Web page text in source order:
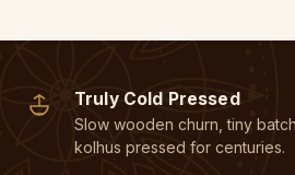
Truly Cold Pressed
Slow wooden churn, tiny
kolhus pressed for centuries.